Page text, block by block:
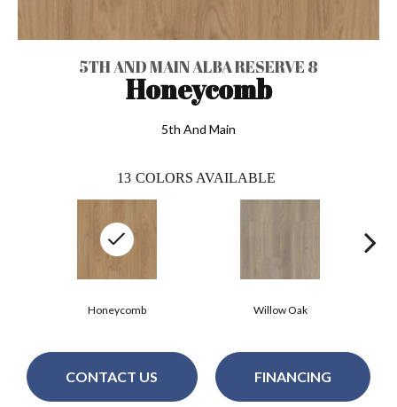
5TH AND MAIN ALBA RESERVE 8
Honeycomb
5th And Main
13 COLORS AVAILABLE
Willow Oak
Honeycomb
CONTACT US FINANCING